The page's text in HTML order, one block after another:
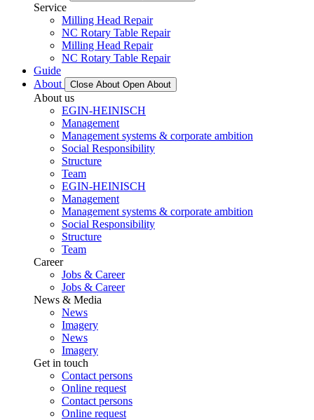
Service
Milling Head Repair
NC Rotary Table Repair
Milling Head Repair
NC Rotary Table Repair
Guide
About
Close About Open About
About us
EGIN-HEINISCH
Management
Management systems & corporate ambition
Social Responsibility
Structure
Team
EGIN-HEINISCH
Management
Management systems & corporate ambition
Social Responsibility
Structure
Team
Career
Jobs & Career
Jobs & Career
News & Media
News
Imagery
News
Imagery
Get in touch
Contact persons
Online request
Contact persons
Online request